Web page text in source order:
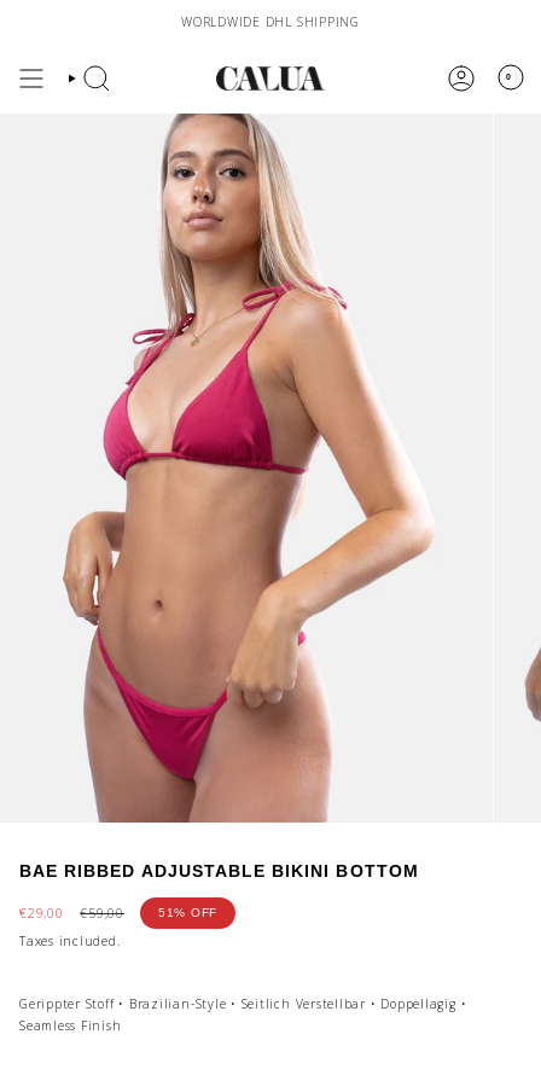
WORLDWIDE DHL SHIPPING
0
BAE RIBBED ADJUSTABLE BIKINI BOTTOM
Sale
€29,00
Regular
€59,00 51% OFF
Taxes included.
Gerippter Stoff • Brazilian-Style • Seitlich Verstellbar • Doppellagig •
Seamless Finish